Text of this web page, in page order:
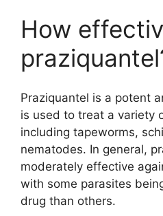
How
Praziquantel is a potent
is used to treat a variety
including tapeworms,
nematodes. In general,
moderately effective
with some parasites
drug than others.